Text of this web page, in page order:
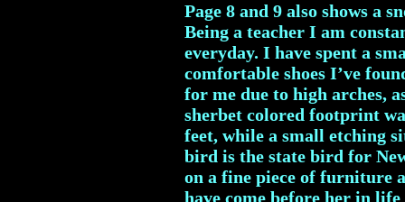
Page 8 and 9 also shows a
Being a teacher I am
everyday. I have spent a
comfortable shoes I’ve
for me due to high arches,
sherbet colored footprint
feet, while a small etching
bird is the state bird for
on a fine piece of furniture
have come before her in